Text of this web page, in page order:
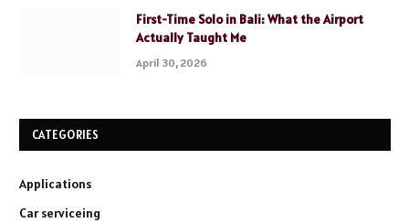
First-Time Solo in Bali: What the Airport
Actually Taught Me
April 30, 2026
CATEGORIES
Applications
Car serviceing